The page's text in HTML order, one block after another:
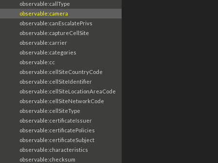
observable:callType
observable:camera
observable:canEscalatePrivs
observable:captureCellSite
observable:carrier
observable:categories
observable:cc
observable:cellSiteCountryCode
observable:cellSiteIdentifier
observable:cellSiteLocationAreaCode
observable:cellSiteNetworkCode
observable:cellSiteType
observable:certificateIssuer
observable:certificatePolicies
observable:certificateSubject
observable:characteristics
observable:checksum